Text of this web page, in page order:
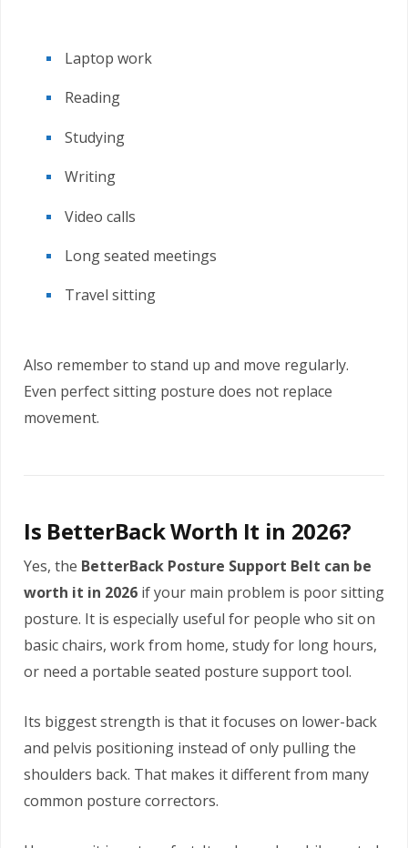
Laptop work
Reading
Studying
Writing
Video calls
Long seated meetings
Travel sitting
Also remember to stand up and move regularly.
Even perfect sitting posture does not replace
movement.
Is BetterBack Worth It in 2026?
Yes, the BetterBack Posture Support Belt can be
worth it in 2026 if your main problem is poor sitting
posture. It is especially useful for people who sit on
basic chairs, work from home, study for long hours,
or need a portable seated posture support tool.
Its biggest strength is that it focuses on lower-back
and pelvis positioning instead of only pulling the
shoulders back. That makes it different from many
common posture correctors.